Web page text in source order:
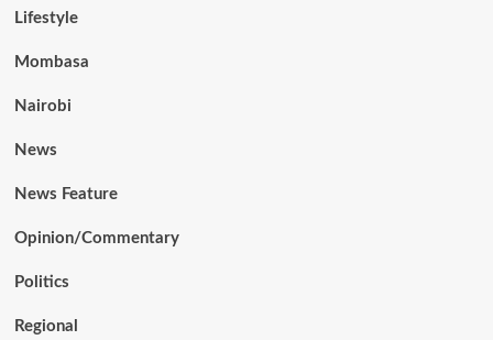
Lifestyle
Mombasa
Nairobi
News
News Feature
Opinion/Commentary
Politics
Regional